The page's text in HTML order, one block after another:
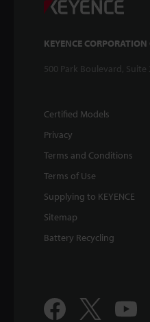
KEYENCE
500 Park Boulevard, Suite
Certified Models
Privacy
Terms and Conditions
Terms of Use
Supplying to KEYENCE
Sitemap
Battery Recycling